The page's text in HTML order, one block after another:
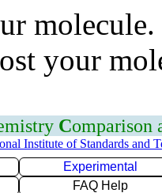
your
Comparison
Institute of Standards and
Experimental
FAQ Help